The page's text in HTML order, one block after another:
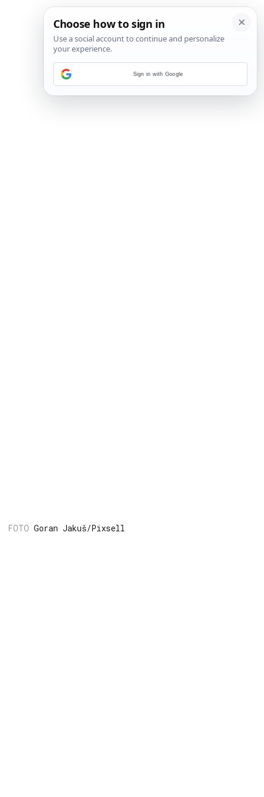
11/32
Goran Jakuš/Pixsell
Sign in with Google